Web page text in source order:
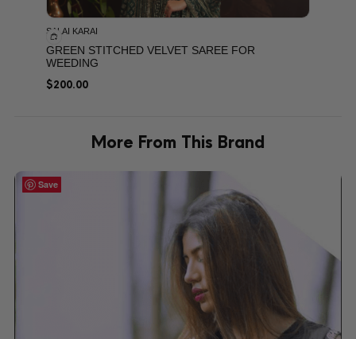
SALAI KARAI
GREEN STITCHED VELVET SAREE FOR
WEEDING
$200.00
More From This Brand
Save
Save
Save
Save